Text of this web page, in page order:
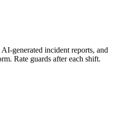
generated incident reports, and
Rate guards after each shift.